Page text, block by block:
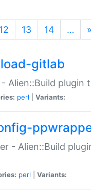
12 13 14 … »
gitlab
Alien::Build
perl Variants:
- Alien::Build
perl Variants: